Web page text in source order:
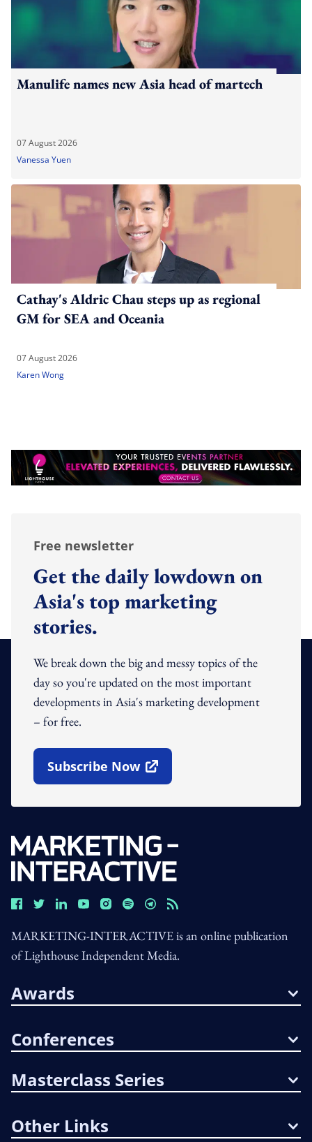
Manulife names new Asia head of martech
07 August 2026
Vanessa Yuen
Cathay's Aldric Chau steps up as regional
GM for SEA and Oceania
07 August 2026
Karen Wong
Free newsletter
Get the daily lowdown on
Asia's top marketing
stories.
We break down the big and messy topics of the
day so you're updated on the most important
developments in Asia's marketing development
– for free.
Subscribe Now
Open In New Window
MARKETING-INTERACTIVE is an online publication
of Lighthouse Independent Media.
Awards
Conferences
Masterclass Series
Other Links